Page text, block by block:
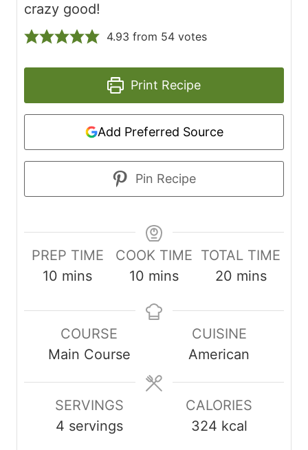
crazy good!
4.93 from 54 votes
Print Recipe
Add Preferred Source
Pin Recipe
PREP TIME
10 m
n
u
t
e
s
mins
COOK TIME
10 m
n
e
mins
TOTAL TIME
20m
n
u
t
e
s
mins
COURSE
Main Course
CUISINE
American
SERVINGS
4 servings
CALORIES
324 kcal